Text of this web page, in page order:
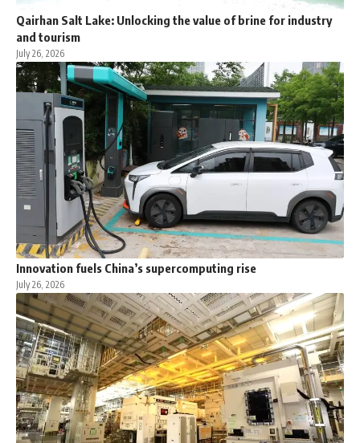
Qairhan Salt Lake: Unlocking the value of brine for industry
and tourism
July 26, 2026
Innovation fuels China’s supercomputing rise
July 26, 2026